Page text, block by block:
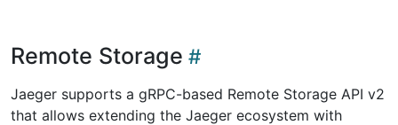
Remote Storage
Jaeger supports a gRPC-based Remote Storage API v2
that allows extending the Jaeger ecosystem with